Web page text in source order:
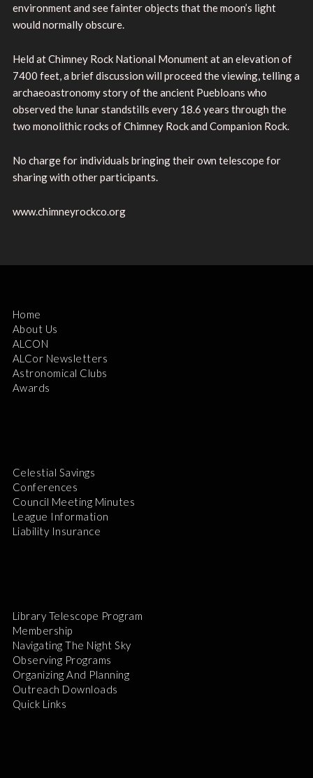
environment and see fainter objects that the moon’s light
would normally obscure.
Held at Chimney Rock National Monument at an elevation of
7400 feet, a brief discussion will proceed the viewing, telling a
archaeoastronomy story of the ancient Puebloans who
observed the lunar standstills every 18.6 years through the
two monolithic rocks of Chimney Rock and Companion Rock.
No charge for individuals bringing their own telescope for
sharing with other participants.
www.chimneyrockco.org
Home
About Us
ALCON
ALCor Newsletters
Astronomical Clubs
Awards
Celestial Savings
Conferences
Council Meeting Minutes
League Information
Liability Insurance
Library Telescope Program
Membership
Navigating The Night Sky
Observing Programs
Organizing And Planning
Outreach Downloads
Quick Links